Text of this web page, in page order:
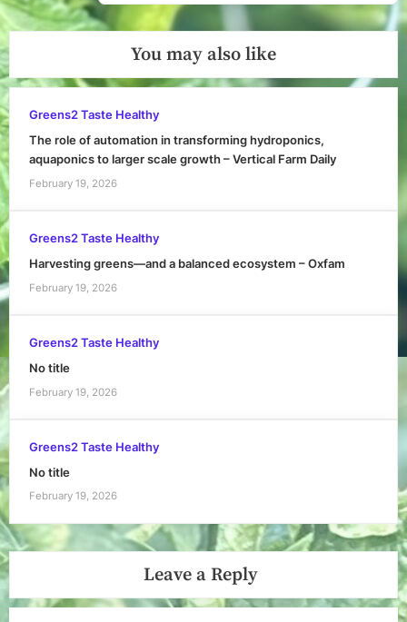
You may also like
Greens2 Taste Healthy
The role of automation in transforming hydroponics,
aquaponics to larger scale growth – Vertical Farm Daily
February 19, 2026
Greens2 Taste Healthy
Harvesting greens—and a balanced ecosystem – Oxfam
February 19, 2026
Greens2 Taste Healthy
No title
February 19, 2026
Greens2 Taste Healthy
No title
February 19, 2026
Leave a Reply